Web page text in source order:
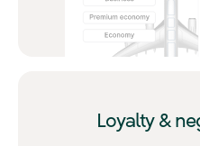
Loyalty &